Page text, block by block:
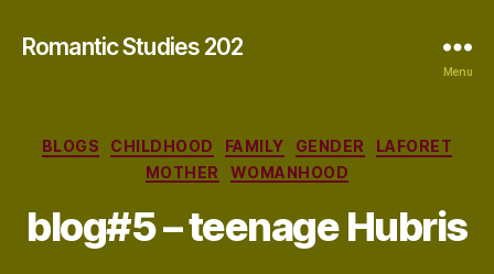
Romantic Studies 202
Menu
Categories
BLOGS CHILDHOOD FAMILY GENDER
LAFORET
MOTHER
WOMANHOOD
blog#5 – teenage Hubris